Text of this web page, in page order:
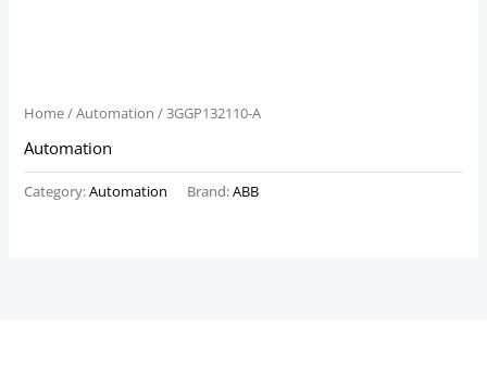
Home/Automation / 3GGP132110-A
Automation
Category:Automation Brand:ABB